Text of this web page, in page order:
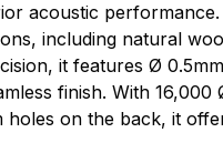
acoustic performance.
including natural
it features Ø 0.5mm
finish. With 16,000
holes on the back, it